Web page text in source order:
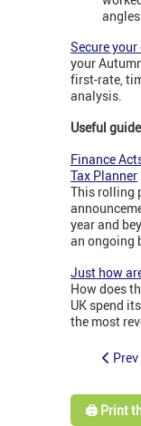
Secure
your
first-rate,
analysis.
Useful
Finance
Tax Planner
This rolling
year and
an ongoing
Just how
How does
UK spend
the most
Prev
🖨️ Print